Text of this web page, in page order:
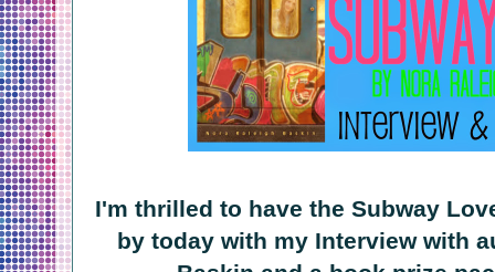
I'm thrilled to have the Subway
by today with my Interview with